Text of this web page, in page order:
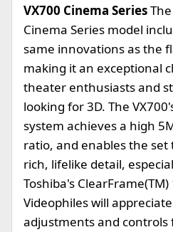
VX700 Cinema Series
Cinema Series model
same innovations as the
making it an exceptional
theater enthusiasts and
looking for 3D. The
system achieves a high
ratio, and enables the
rich, lifelike detail,
Toshiba's
Videophiles will
adjustments and controls